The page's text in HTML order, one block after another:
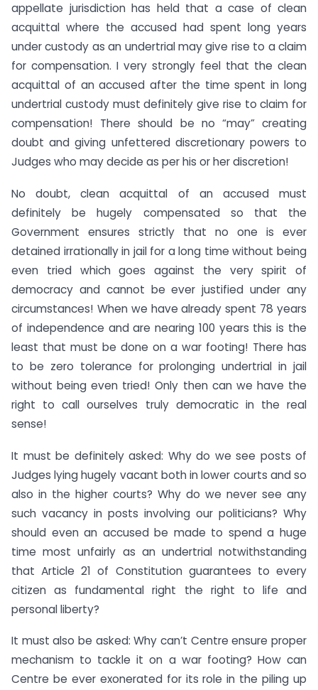
appellate jurisdiction has held that a case of clean
acquittal where the accused had spent long years
under custody as an undertrial may give rise to a claim
for compensation. I very strongly feel that the clean
acquittal of an accused after the time spent in long
undertrial custody must definitely give rise to claim for
compensation! There should be no “may” creating
doubt and giving unfettered discretionary powers to
Judges who may decide as per his or her discretion!
No doubt, clean acquittal of an accused must
definitely be hugely compensated so that the
Government ensures strictly that no one is ever
detained irrationally in jail for a long time without being
even tried which goes against the very spirit of
democracy and cannot be ever justified under any
circumstances! When we have already spent 78 years
of independence and are nearing 100 years this is the
least that must be done on a war footing! There has
to be zero tolerance for prolonging undertrial in jail
without being even tried! Only then can we have the
right to call ourselves truly democratic in the real
sense!
It must be definitely asked: Why do we see posts of
Judges lying hugely vacant both in lower courts and so
also in the higher courts? Why do we never see any
such vacancy in posts involving our politicians? Why
should even an accused be made to spend a huge
time most unfairly as an undertrial notwithstanding
that Article 21 of Constitution guarantees to every
citizen as fundamental right the right to life and
personal liberty?
It must also be asked: Why can’t Centre ensure proper
mechanism to tackle it on a war footing? How can
Centre be ever exonerated for its role in the piling up